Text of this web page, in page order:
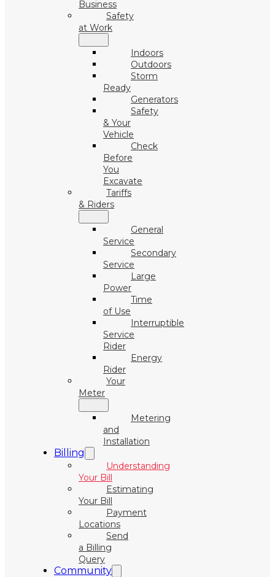
Business
Safety
at Work
Indoors
Outdoors
Storm
Ready
Generators
Safety
& Your
Vehicle
Check
Before
You
Excavate
Tariffs
& Riders
General
Service
Secondary
Service
Large
Power
Time
of Use
Interruptible
Service
Rider
Energy
Rider
Your
Meter
Metering
and
Installation
Billing
Understanding
Your Bill
Estimating
Your Bill
Payment
Locations
Send
a Billing
Query
Community